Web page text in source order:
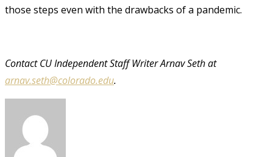
those steps even with the drawbacks of a pandemic.
Contact CU Independent Staff Writer Arnav Seth at
arnav.seth@colorado.edu.